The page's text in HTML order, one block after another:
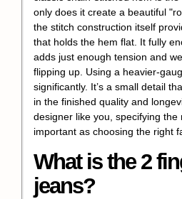
only does it create a beautiful
the stitch construction itself
that holds the hem flat. It fully
adds just enough tension and
flipping up. Using a heavier-
significantly. It’s a small detail
in the finished quality and
designer like you, specifying the
important as choosing the right
What is the 2
jeans?